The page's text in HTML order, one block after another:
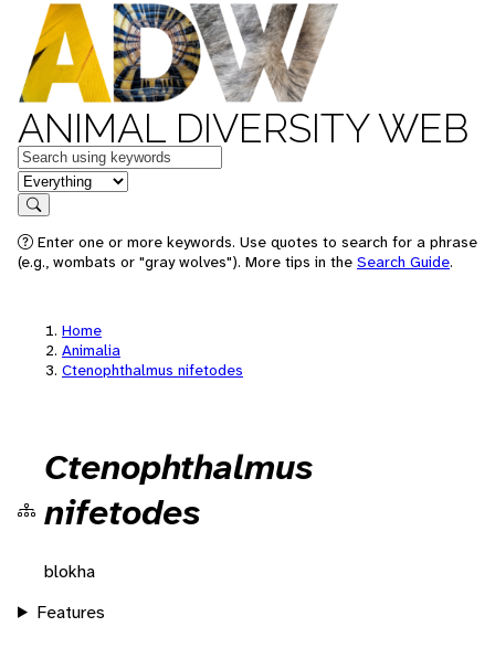
ANIMAL DIVERSITY WEB
Keywords
in feature
Search
Enter one or more keywords. Use quotes to search for a phrase
(e.g., wombats or "gray wolves"). More tips in the Search Guide.
Home
Animalia
Ctenophthalmus nifetodes
Ctenophthalmus
nifetodes
blokha
Features